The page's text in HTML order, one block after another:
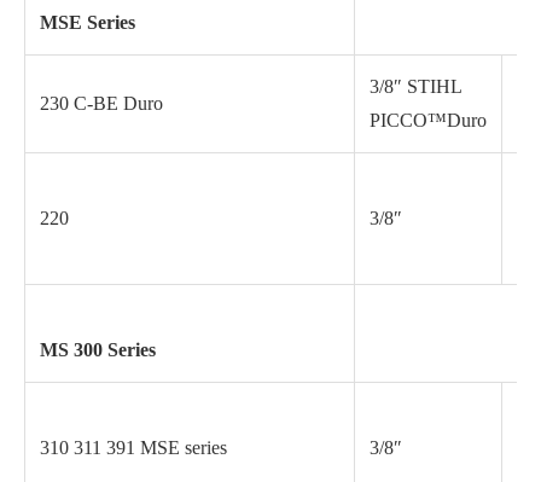
MSE Series
230 C-BE Duro
3/8″ STIHL
PICCO™Duro
220 3/8″
MS 300 Series
310 311 391 MSE series 3/8″